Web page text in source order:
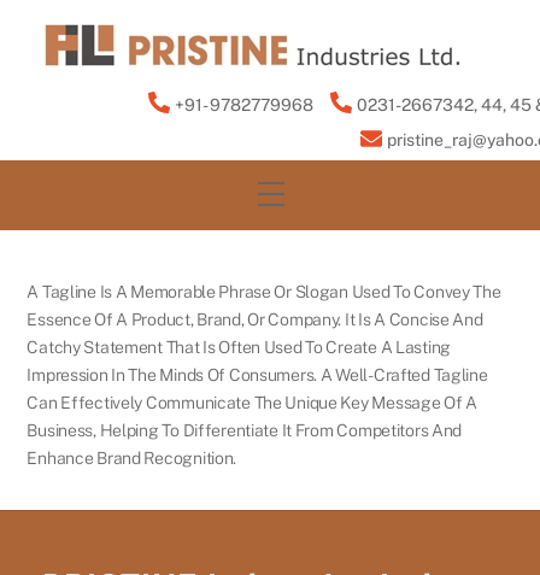
+91- 9782779968
0231-2667342, 44, 45
Menu
A Tagline Is A Memorable Phrase Or Slogan Used To Convey The
Essence Of A Product, Brand, Or Company. It Is A Concise And
Catchy Statement That Is Often Used To Create A Lasting
Impression In The Minds Of Consumers. A Well-Crafted Tagline
Can Effectively Communicate The Unique Key Message Of A
Business, Helping To Differentiate It From Competitors And
Enhance Brand Recognition.